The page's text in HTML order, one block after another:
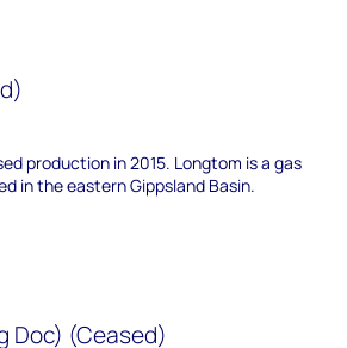
production in 2015. Longtom is a gas
in the eastern Gippsland Basin.
Doc) (Ceased)